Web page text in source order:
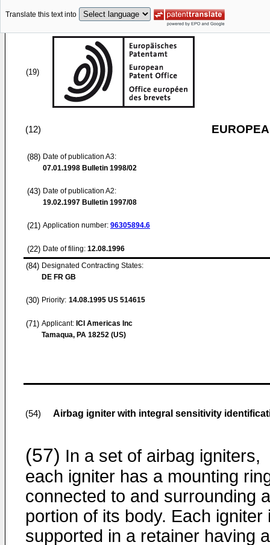
Translate this text into
(19)
(12)
(88) Date of publication A3:
07.01.1998 Bulletin 1998/02
(43) Date of publication A2:
19.02.1997 Bulletin 1997/08
(21) Application number: 96305894.6
(22) Date of filing: 12.08.1996
(84) Designated Contracting States:
DE FR GB
(30) Priority: 14.08.1995 US 514615
(71) Applicant: ICI Americas Inc
Tamaqua, PA 18252 (US)
(54) Airbag igniter with integral sensitivity
(57) In a set of airbag igniters,
each igniter has a mounting
connected to and surrounding a
portion of its body. Each igniter
supported in a retainer having